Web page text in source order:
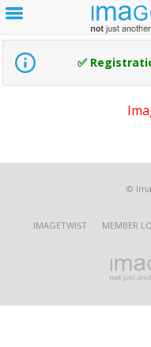
✅
©
IMAGETWIST MEMBER